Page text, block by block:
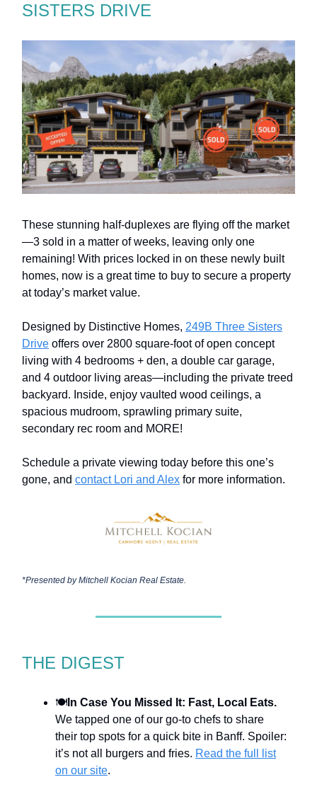
SISTERS DRIVE
These stunning half-duplexes are flying off the market
—3 sold in a matter of weeks, leaving only one
remaining! With prices locked in on these newly built
homes, now is a great time to buy to secure a property
at today’s market value.
Designed by Distinctive Homes, 249B Three Sisters
Drive offers over 2800 square-foot of open concept
living with 4 bedrooms + den, a double car garage,
and 4 outdoor living areas—including the private treed
backyard. Inside, enjoy vaulted wood ceilings, a
spacious mudroom, sprawling primary suite,
secondary rec room and MORE!
Schedule a private viewing today before this one’s
gone, and contact Lori and Alex for more information.
*Presented byMitchell Kocian Real Estate.
THE DIGEST
🍽️ In Case You Missed It: Fast, Local Eats.
We tapped one of our go-to chefs to share
their top spots for a quick bite in Banff. Spoiler:
it’s not all burgers and fries. Read the full list
on our site.